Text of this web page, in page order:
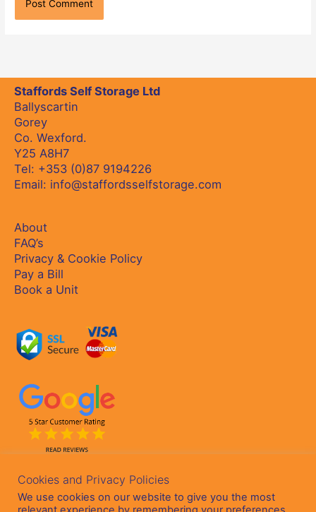
Staffords Self Storage Ltd
Ballyscartin
Gorey
Co. Wexford.
Y25 A8H7
Tel: +353 (0)87 9194226
Email: info@staffordsselfstorage.com
About
FAQ’s
Privacy & Cookie Policy
Pay a Bill
Book a Unit
Cookies and Privacy Policies
We use cookies on our website to give you the most